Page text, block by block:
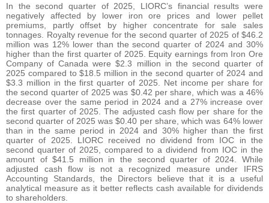
In the second quarter of 2025, LIORC’s financial results were
negatively affected by lower iron ore prices and lower pellet
premiums, partly offset by higher concentrate for sale sales
tonnages. Royalty revenue for the second quarter of 2025 of $46.2
million was 12% lower than the second quarter of 2024 and 30%
higher than the first quarter of 2025. Equity earnings from Iron Ore
Company of Canada were $2.3 million in the second quarter of
2025 compared to $18.5 million in the second quarter of 2024 and
$3.3 million in the first quarter of 2025. Net income per share for
the second quarter of 2025 was $0.42 per share, which was a 46%
decrease over the same period in 2024 and a 27% increase over
the first quarter of 2025. The adjusted cash flow per share for the
second quarter of 2025 was $0.40 per share, which was 64% lower
than in the same period in 2024 and 30% higher than the first
quarter of 2025. LIORC received no dividend from IOC in the
second quarter of 2025, compared to a dividend from IOC in the
amount of $41.5 million in the second quarter of 2024. While
adjusted cash flow is not a recognized measure under IFRS
Accounting Standards, the Directors believe that it is a useful
analytical measure as it better reflects cash available for dividends
to shareholders.